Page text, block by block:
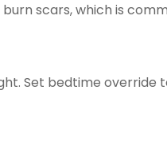
scars, which is
Set bedtime override